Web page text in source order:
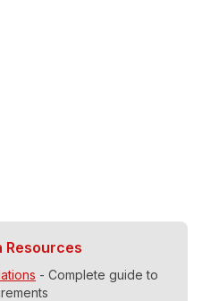
Resources
- Complete guide to